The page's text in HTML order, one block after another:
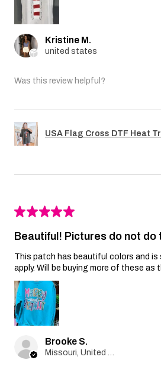
Kristine M.
united states
Was this review helpful?
USA Flag Cross DTF Heat
★★★★★
Beautiful! Pictures do not do
This patch has beautiful colors and is
apply. Will be buying more of these as
Brooke S.